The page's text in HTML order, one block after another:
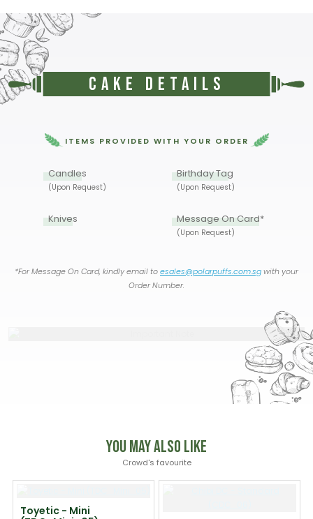
Cake Details
ITEMS PROVIDED WITH YOUR ORDER
Candles
(Upon Request)
Birthday Tag
(Upon Request)
Knives Message On Card*
(Upon Request)
*For Message On Card, kindly email toesales@polarpuffs.com.sgwith your
Order Number.
You May Also Like
Crowd's favourite
Toyetic - Mini